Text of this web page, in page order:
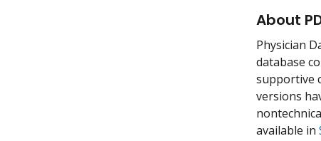
About
Physician
database
supportive
versions
available in